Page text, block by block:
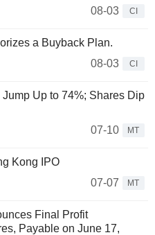
08-03
CI
a Buyback Plan.
08-03
CI
Up to 74%; Shares Dip
07-10
MT
Kong IPO
07-07
MT
Final Profit
Payable on June 17,